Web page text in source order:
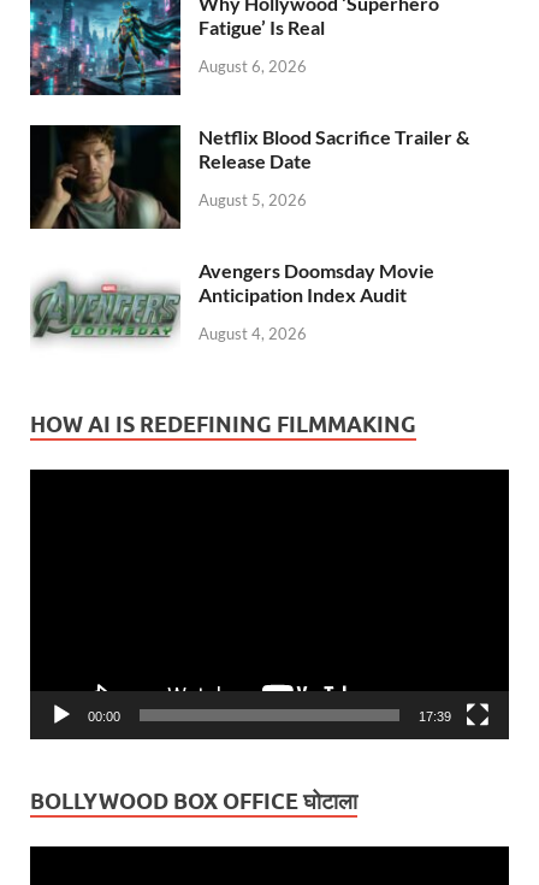
Fatigue’ Is Real
August 6, 2026
Netflix Blood Sacrifice Trailer &
Release Date
August 5, 2026
Avengers Doomsday Movie
Anticipation Index Audit
August 4, 2026
HOW AI IS REDEFINING FILMMAKING
00:00 17:39
BOLLYWOOD BOX OFFICE घोटाला